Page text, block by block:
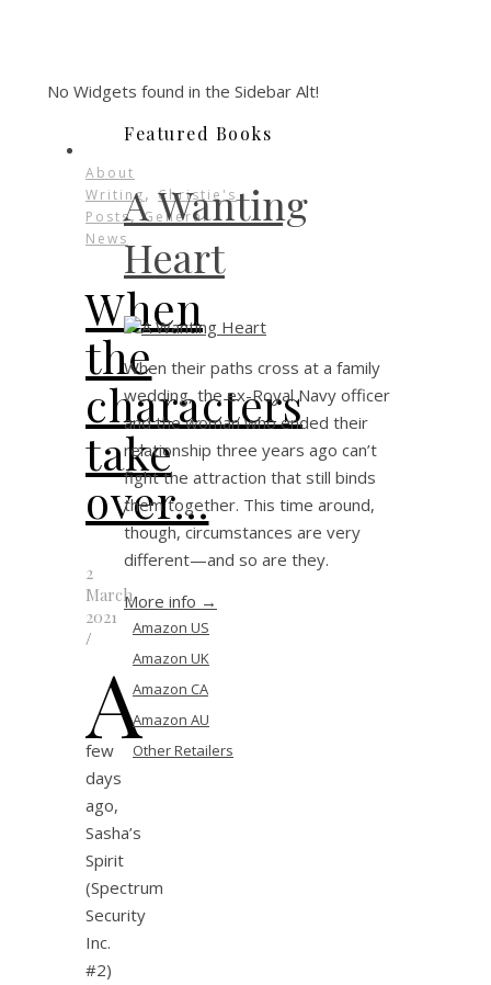
No Widgets found in the Sidebar Alt!
About
Writing, Christie's
Posts,General
News
When
the
characters
take
over…
2
March
2021
/
A
few
days
ago,
Sasha’s
Spirit
(Spectrum
Security
Inc.
#2)
Featured Books
A Wanting
Heart
When their paths cross at a family
wedding, the ex-Royal Navy officer
and the woman who ended their
relationship three years ago can’t
fight the attraction that still binds
them together. This time around,
though, circumstances are very
different—and so are they.
More info →
Amazon US
Amazon UK
Amazon CA
Amazon AU
Other Retailers